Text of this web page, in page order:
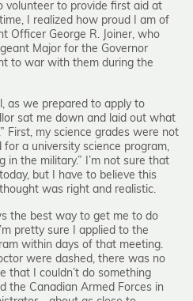
volunteer to provide first aid at
I realized how proud I am of
Officer George R. Joiner, who
Major for the Governor
to war with them during the
as we prepared to apply to
sat me down and laid out what
First, my science grades were not
a university science program,
in the military.” I’m not sure that
but I have to believe this
was right and realistic.
the best way to get me to do
pretty sure I applied to the
within days of that meeting.
were dashed, there was no
that I couldn’t do something
the Canadian Armed Forces in